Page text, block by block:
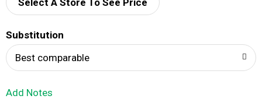
d
Select A Store To See Price
Substitution
Best comparable
Add Notes